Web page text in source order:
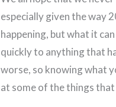
especially given the way
happening, but what it
quickly to anything that
worse, so knowing what
at some of the things